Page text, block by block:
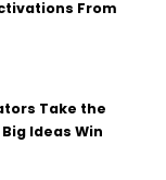
From
Take the
Ideas Win